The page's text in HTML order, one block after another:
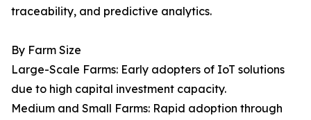
traceability, and predictive analytics.
By Farm Size
Large-Scale Farms: Early adopters of IoT solutions
due to high capital investment capacity.
Medium and Small Farms: Rapid adoption through